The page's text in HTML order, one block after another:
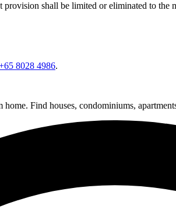
shall be limited or eliminated to the
8028 4986.
Find houses, condominiums,